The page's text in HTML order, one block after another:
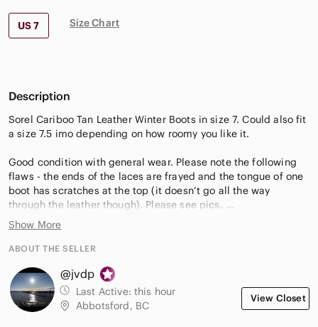
US 7 Size Chart
Description
Sorel Cariboo Tan Leather Winter Boots in size 7. Could also fit
a size 7.5 imo depending on how roomy you like it.
Good condition with general wear. Please note the following
flaws - the ends of the laces are frayed and the tongue of one
boot has scratches at the top (it doesn’t go all the way
through the leather though). Please see pics.
* please note that I use recycled packaging
Show More
ABOUT THE SELLER
@jvdp
Last Active: this hour
Abbotsford, BC
View Closet